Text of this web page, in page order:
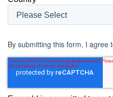
By submitting this form, I agree